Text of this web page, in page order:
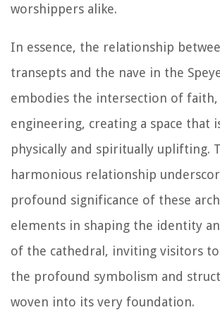
worshippers alike.
In essence, the relationship
transepts and the nave in the
embodies the intersection of faith,
engineering, creating a space that
physically and spiritually uplifting.
harmonious relationship
profound significance of these
elements in shaping the identity
of the cathedral, inviting visitors
the profound symbolism and
woven into its very foundation.